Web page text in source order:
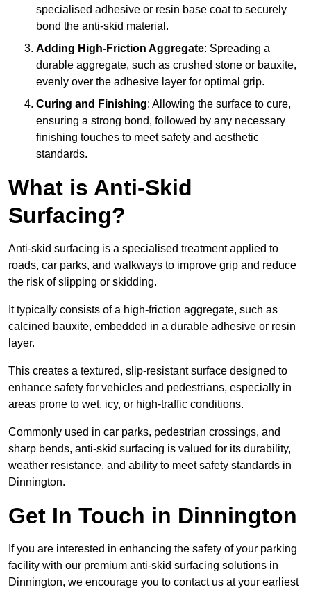
specialised adhesive or resin base coat to securely
bond the anti-skid material.
Adding High-Friction Aggregate: Spreading a
durable aggregate, such as crushed stone or bauxite,
evenly over the adhesive layer for optimal grip.
Curing and Finishing: Allowing the surface to cure,
ensuring a strong bond, followed by any necessary
finishing touches to meet safety and aesthetic
standards.
What is Anti-Skid
Surfacing?
Anti-skid surfacing is a specialised treatment applied to
roads, car parks, and walkways to improve grip and reduce
the risk of slipping or skidding.
It typically consists of a high-friction aggregate, such as
calcined bauxite, embedded in a durable adhesive or resin
layer.
This creates a textured, slip-resistant surface designed to
enhance safety for vehicles and pedestrians, especially in
areas prone to wet, icy, or high-traffic conditions.
Commonly used in car parks, pedestrian crossings, and
sharp bends, anti-skid surfacing is valued for its durability,
weather resistance, and ability to meet safety standards in
Dinnington.
Get In Touch in Dinnington
If you are interested in enhancing the safety of your parking
facility with our premium anti-skid surfacing solutions in
Dinnington, we encourage you to contact us at your earliest